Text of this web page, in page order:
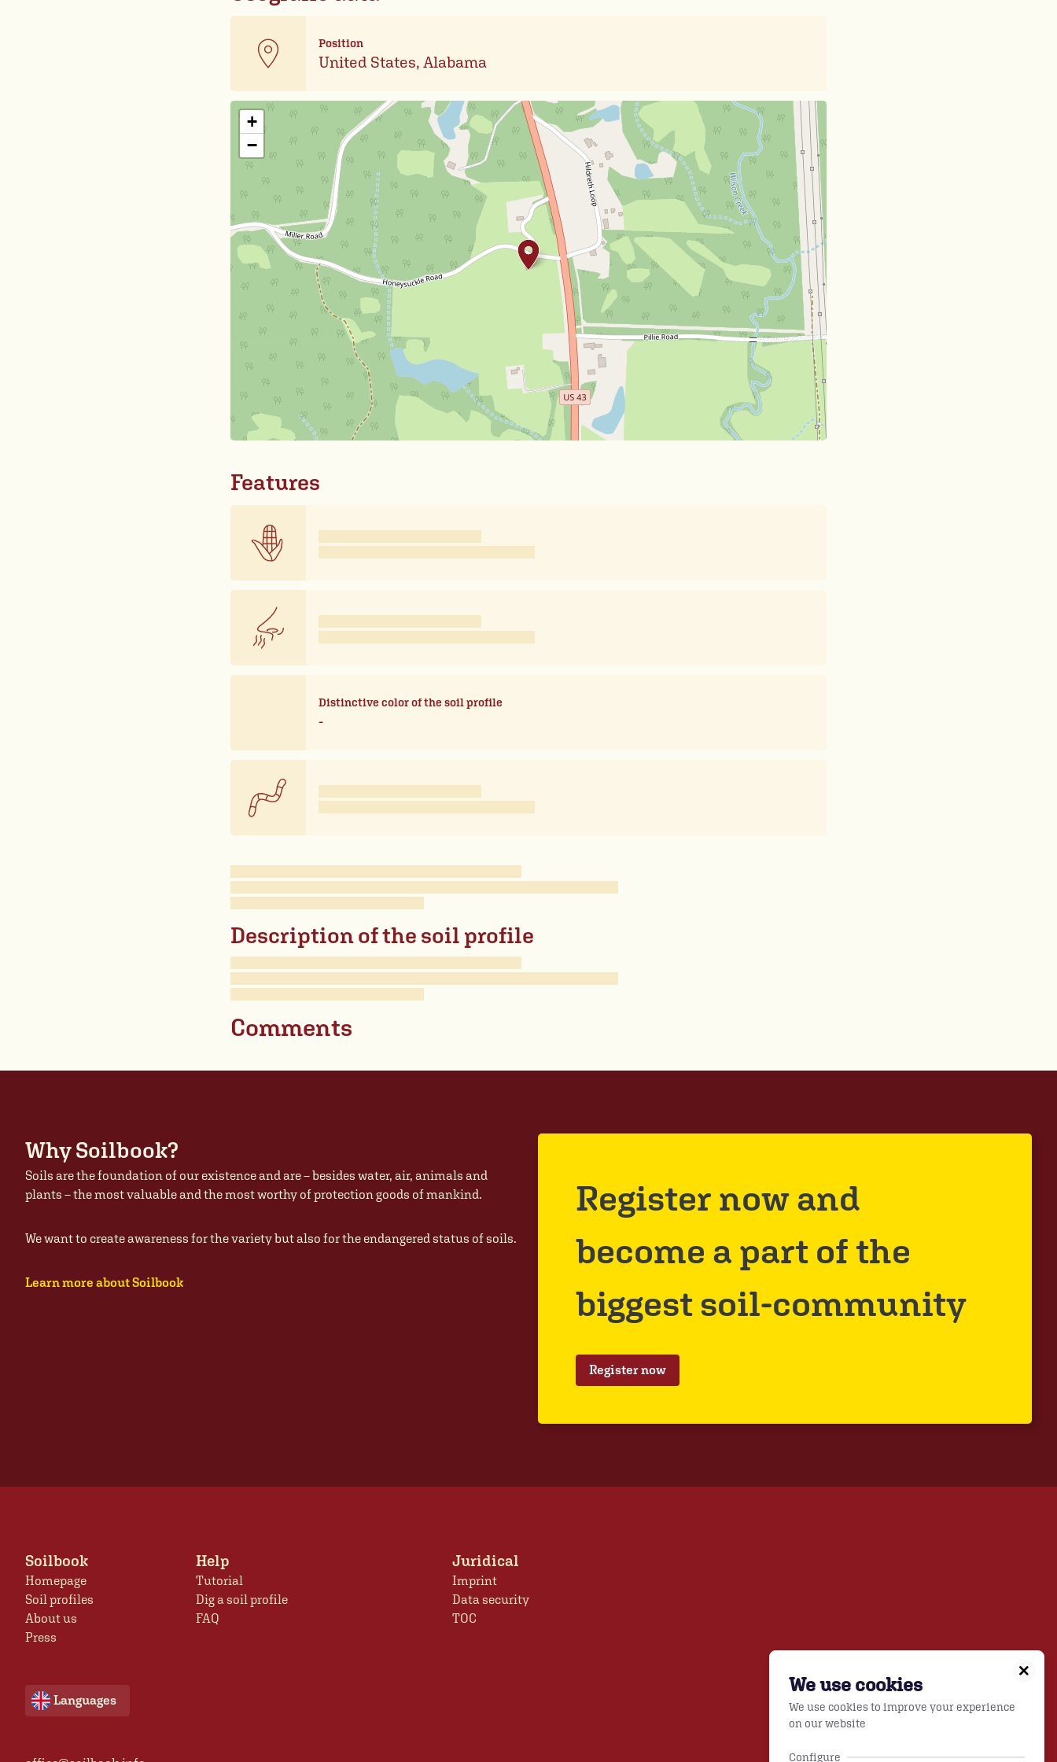
Position
United States, Alabama
+
−
Features
Distinctive color of the soil profile
-
Description of the soil profile
Comments
Why Soilbook?
Soils are the foundation of our existence and are – besides water, air, animals and
plants – the most valuable and the most worthy of protection goods of mankind.
We want to create awareness for the variety but also for the endangered status of soils.
Learn more about Soilbook
Register now and
become a part of the
biggest soil-community
Register now
Soilbook
Homepage
Soil profiles
About us
Press
Languages
Help
Tutorial
Dig a soil profile
FAQ
Juridical
Imprint
Data security
TOC
We use cookies
We use cookies to improve your experience
on our website
Configure